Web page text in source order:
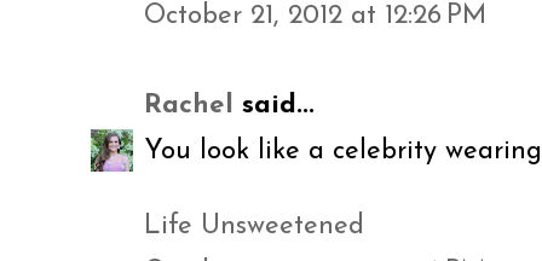
October 21, 2012 at 12:26 PM
Rachel said...
You look like a celebrity
Life Unsweetened